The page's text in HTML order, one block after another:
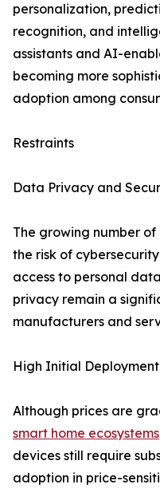
personalization,
recognition, and
assistants and AI-
becoming more
adoption among
Restraints
Data Privacy and
The growing number
the risk of
access to personal
privacy remain a
manufacturers and
High Initial Deployment
Although prices are
smart home ecosystems
devices still require
adoption in price-